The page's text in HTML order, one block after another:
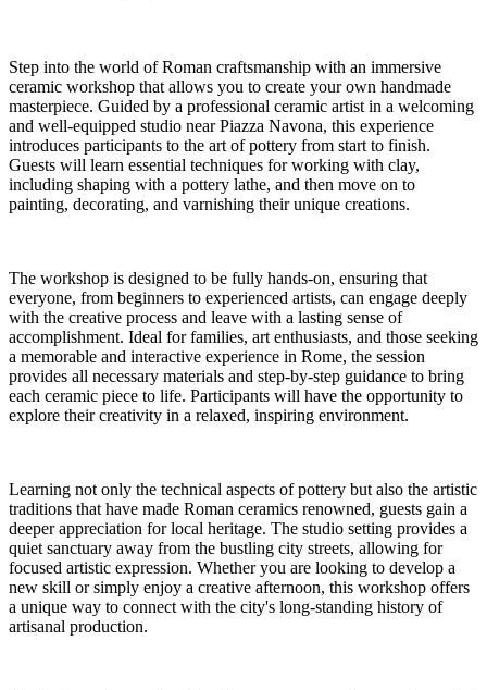
Step into the world of Roman craftsmanship with an immersive
ceramic workshop that allows you to create your own handmade
masterpiece. Guided by a professional ceramic artist in a welcoming
and well-equipped studio near Piazza Navona, this experience
introduces participants to the art of pottery from start to finish.
Guests will learn essential techniques for working with clay,
including shaping with a pottery lathe, and then move on to
painting, decorating, and varnishing their unique creations.
The workshop is designed to be fully hands-on, ensuring that
everyone, from beginners to experienced artists, can engage deeply
with the creative process and leave with a lasting sense of
accomplishment. Ideal for families, art enthusiasts, and those seeking
a memorable and interactive experience in Rome, the session
provides all necessary materials and step-by-step guidance to bring
each ceramic piece to life. Participants will have the opportunity to
explore their creativity in a relaxed, inspiring environment.
Learning not only the technical aspects of pottery but also the artistic
traditions that have made Roman ceramics renowned, guests gain a
deeper appreciation for local heritage. The studio setting provides a
quiet sanctuary away from the bustling city streets, allowing for
focused artistic expression. Whether you are looking to develop a
new skill or simply enjoy a creative afternoon, this workshop offers
a unique way to connect with the city's long-standing history of
artisanal production.